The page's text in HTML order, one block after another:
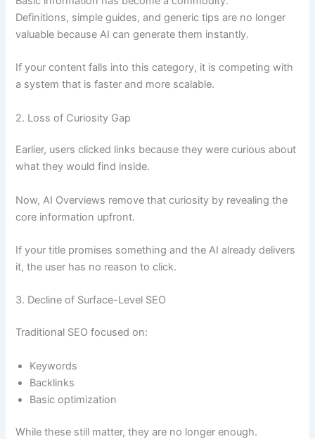
Definitions, simple guides, and generic tips are no longer
valuable because AI can generate them instantly.
If your content falls into this category, it is competing with
a system that is faster and more scalable.
2. Loss of Curiosity Gap
Earlier, users clicked links because they were curious about
what they would find inside.
Now, AI Overviews remove that curiosity by revealing the
core information upfront.
If your title promises something and the AI already delivers
it, the user has no reason to click.
3. Decline of Surface-Level SEO
Traditional SEO focused on:
Keywords
Backlinks
Basic optimization
While these still matter, they are no longer enough.